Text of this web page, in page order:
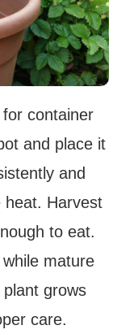
container
and place it
and
heat. Harvest
to eat.
mature
grows
care.